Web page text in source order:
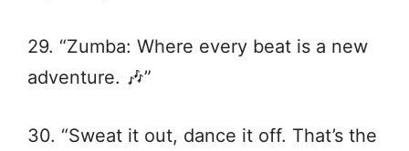
29. “Zumba: Where every beat is a new
adventure. 🎶”
30. “Sweat it out, dance it off. That’s the